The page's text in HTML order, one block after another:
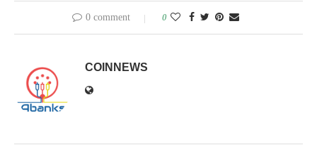
0 comment 0
COINNEWS